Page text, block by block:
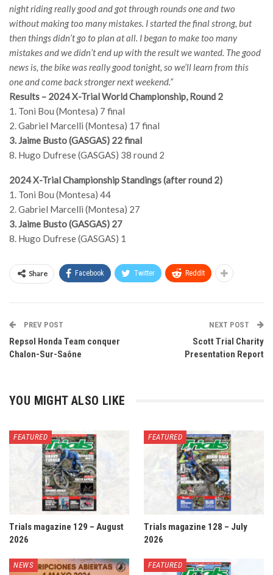
night riding really good and got through rounds one and two
without making too many mistakes. I started the final strong, but
then things didn’t go to plan at all. I began to make too many
mistakes and we didn’t end up with the result we wanted. The good
news is, the bike was really good tonight, so we’ll learn from this
one and come back stronger next weekend.”
Results – 2024 X-Trial World Championship, Round 2
1. Toni Bou (Montesa) 7 final
2. Gabriel Marcelli (Montesa) 17 final
3. Jaime Busto (GASGAS) 22 final
8. Hugo Dufrese (GASGAS) 38 round 2
2024 X-Trial Championship Standings (after round 2)
1. Toni Bou (Montesa) 44
2. Gabriel Marcelli (Montesa) 27
3. Jaime Busto (GASGAS) 27
8. Hugo Dufrese (GASGAS) 1
Share Facebook Twitter ReddIt
PREV POST
Repsol Honda Team conquer
Chalon-Sur-Saône
NEXT POST
Scott Trial Charity
Presentation Report
YOU MIGHT ALSO LIKE
FEATURED
Trials magazine 129 – August
2026
FEATURED
Trials magazine 128 – July
2026
NEWS FEATURED